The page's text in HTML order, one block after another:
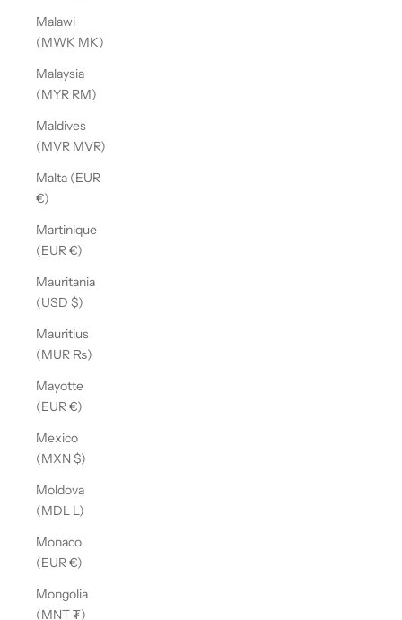
Malawi
(MWK MK)
Malaysia
(MYR RM)
Maldives
(MVR MVR)
Malta (EUR
€)
Martinique
(EUR €)
Mauritania
(USD $)
Mauritius
(MUR ₨)
Mayotte
(EUR €)
Mexico
(MXN $)
Moldova
(MDL L)
Monaco
(EUR €)
Mongolia
(MNT ₮)